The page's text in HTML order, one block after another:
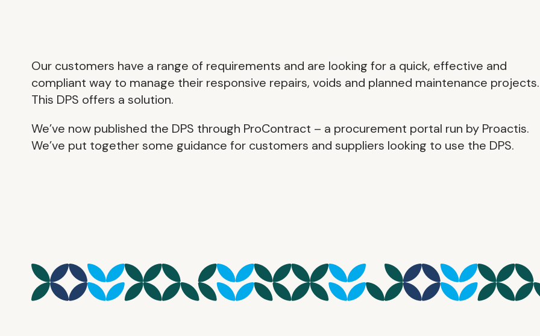
Our customers have a range of requirements and are looking for a quick, effective and
compliant way to manage their responsive repairs, voids and planned maintenance projects.
This DPS offers a solution.
We’ve now published the DPS through ProContract – a procurement portal run by Proactis.
We’ve put together some guidance for customers and suppliers looking to use the DPS.